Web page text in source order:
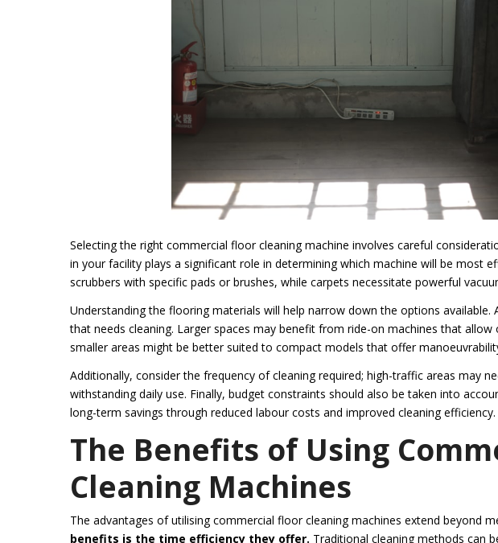
Selecting the right commercial floor cleaning machine involves careful
in your facility plays a significant role in determining which machine will be most
scrubbers with specific pads or brushes, while carpets necessitate powerful
Understanding the flooring materials will help narrow down the options
that needs cleaning. Larger spaces may benefit from ride-on machines that
smaller areas might be better suited to compact models that offer
Additionally, consider the frequency of cleaning required; high-traffic areas may
withstanding daily use. Finally, budget constraints should also be taken into
long-term savings through reduced labour costs and improved cleaning efficiency.
The Benefits of Using
Cleaning Machines
The advantages of utilising commercial floor cleaning machines extend beyond
benefits is the time efficiency they offer. Traditional cleaning methods can